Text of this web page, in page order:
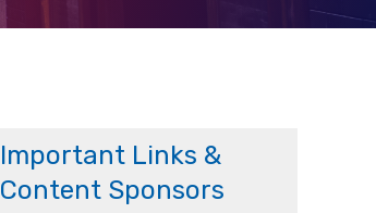
Important Links &
Content Sponsors